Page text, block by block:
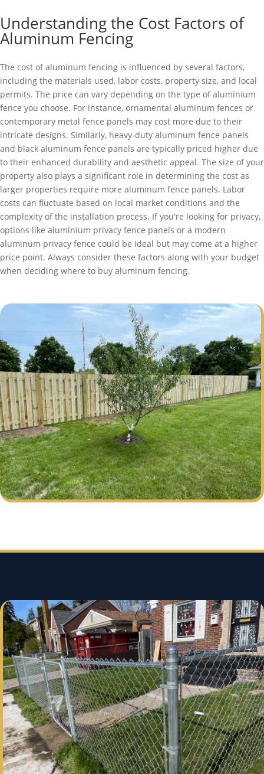
Understanding the Cost Factors of
Aluminum Fencing
The cost of aluminum fencing is influenced by several factors,
including the materials used, labor costs, property size, and local
permits. The price can vary depending on the type of aluminium
fence you choose. For instance, ornamental aluminum fences or
contemporary metal fence panels may cost more due to their
intricate designs. Similarly, heavy-duty aluminum fence panels
and black aluminum fence panels are typically priced higher due
to their enhanced durability and aesthetic appeal. The size of your
property also plays a significant role in determining the cost as
larger properties require more aluminum fence panels. Labor
costs can fluctuate based on local market conditions and the
complexity of the installation process. If you're looking for privacy,
options like aluminium privacy fence panels or a modern
aluminum privacy fence could be ideal but may come at a higher
price point. Always consider these factors along with your budget
when deciding where to buy aluminum fencing.